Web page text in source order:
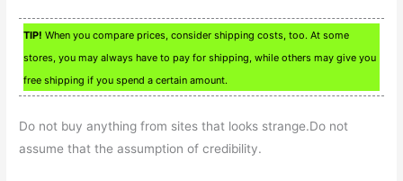
TIP! When you compare prices, consider shipping costs, too. At some
stores, you may always have to pay for shipping, while others may give you
free shipping if you spend a certain amount.
Do not buy anything from sites that looks strange.Do not
assume that the assumption of credibility.